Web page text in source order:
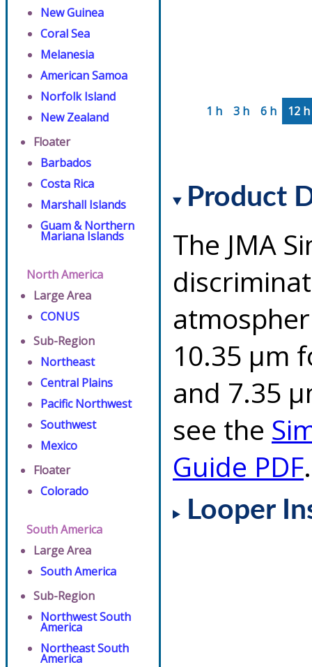
New Guinea
Coral Sea
Melanesia
American Samoa
Norfolk Island
New Zealand
Floater
Barbados
Costa Rica
Marshall Islands
Guam & Northern
Mariana Islands
North America
Large Area
CONUS
Sub-Region
Northeast
Central Plains
Pacific Northwest
Southwest
Mexico
Floater
Colorado
South America
Large Area
South America
Sub-Region
Northwest South
America
Northeast South
America
1 h 3 h 6 h 12 h
Product
The JMA
10.35 µm
and 7.35
see the
Guide PDF.
Looper